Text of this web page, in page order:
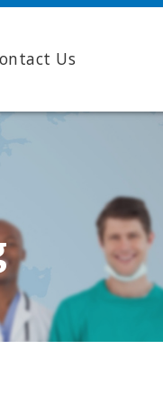
Us